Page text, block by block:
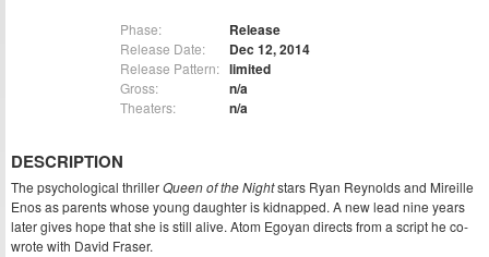
Phase: Release
Release Date: Dec 12, 2014
Release Pattern: limited
Gross: n/a
Theaters: n/a
DESCRIPTION
The psychological thrillerQueen of the Nightstars Ryan Reynolds and Mireille
Enos as parents whose young daughter is kidnapped. A new lead nine years
later gives hope that she is still alive. Atom Egoyan directs from a script he co-
wrote with David Fraser.